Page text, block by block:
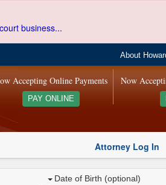
business...
About
Now
Accepting Online Payments
PAY ONLINE
Attorney Log In
Date of Birth (optional)